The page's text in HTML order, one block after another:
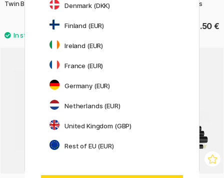
Twin Brush Marker singles
7 €
Sketch 6-pack Pale Pastels
48.50 €
Denmark (DKK)
Finland (EUR)
Ireland (EUR)
France (EUR)
Germany (EUR)
Netherlands (EUR)
United Kingdom (GBP)
Rest of EU (EUR)